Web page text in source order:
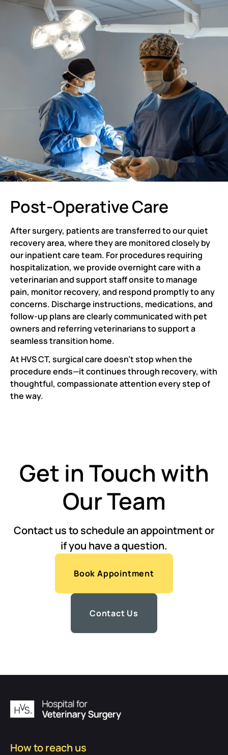
Post-Operative Care
After surgery, patients are transferred to our quiet
recovery area, where they are monitored closely by
our inpatient care team. For procedures requiring
hospitalization, we provide overnight care with a
veterinarian and support staff onsite to manage
pain, monitor recovery, and respond promptly to any
concerns. Discharge instructions, medications, and
follow-up plans are clearly communicated with pet
owners and referring veterinarians to support a
seamless transition home.
At HVS CT, surgical care doesn’t stop when the
procedure ends—it continues through recovery, with
thoughtful, compassionate attention every step of
the way.
Get in Touch with
Our Team
Contact us to schedule an appointment or
if you have a question.
Book Appointment
Contact Us
How to reach us